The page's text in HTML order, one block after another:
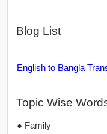
Blog List
English to Bangla
Topic Wise
● Family